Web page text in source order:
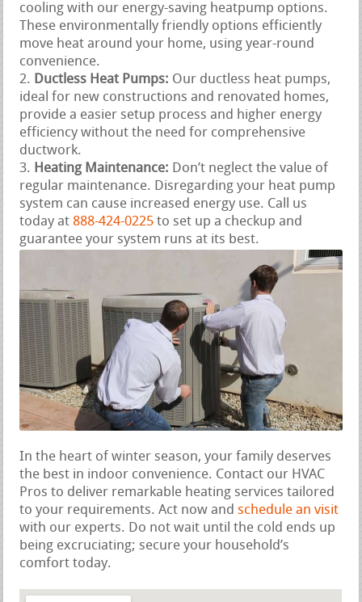
cooling with our energy-saving heatpump options.
These environmentally friendly options efficiently
move heat around your home, using year-round
convenience.
Ductless Heat Pumps: Our ductless heat pumps,
ideal for new constructions and renovated homes,
provide a easier setup process and higher energy
efficiency without the need for comprehensive
ductwork.
Heating Maintenance: Don’t neglect the value of
regular maintenance. Disregarding your heat pump
system can cause increased energy use. Call us
today at 888-424-0225 to set up a checkup and
guarantee your system runs at its best.
In the heart of winter season, your family deserves
the best in indoor convenience. Contact our HVAC
Pros to deliver remarkable heating services tailored
to your requirements. Act now andschedule an visit
with our experts. Do not wait until the cold ends up
being excruciating; secure your household’s
comfort today.